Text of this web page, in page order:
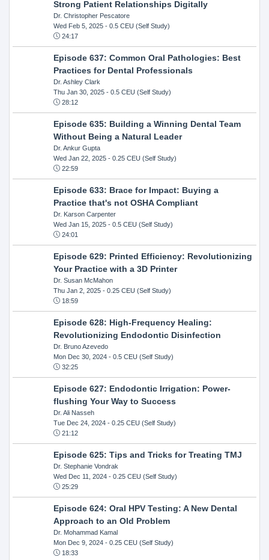
Strong Patient Relationships Digitally
Dr. Christopher Pescatore
Wed Feb 5, 2025- 0.5 CEU (Self Study)
24:17
Episode 637: Common Oral Pathologies: Best
Practices for Dental Professionals
Dr. Ashley Clark
Thu Jan 30, 2025- 0.5 CEU (Self Study)
28:12
Episode 635: Building a Winning Dental Team
Without Being a Natural Leader
Dr. Ankur Gupta
Wed Jan 22, 2025- 0.25 CEU (Self Study)
22:59
Episode 633: Brace for Impact: Buying a
Practice that's not OSHA Compliant
Dr. Karson Carpenter
Wed Jan 15, 2025- 0.5 CEU (Self Study)
24:01
Episode 629: Printed Efficiency: Revolutionizing
Your Practice with a 3D Printer
Dr. Susan McMahon
Thu Jan 2, 2025- 0.25 CEU (Self Study)
18:59
Episode 628: High-Frequency Healing:
Revolutionizing Endodontic Disinfection
Dr. Bruno Azevedo
Mon Dec 30, 2024- 0.5 CEU (Self Study)
32:25
Episode 627: Endodontic Irrigation: Power-
flushing Your Way to Success
Dr. Ali Nasseh
Tue Dec 24, 2024- 0.25 CEU (Self Study)
21:12
Episode 625: Tips and Tricks for Treating TMJ
Dr. Stephanie Vondrak
Wed Dec 11, 2024- 0.25 CEU (Self Study)
25:29
Episode 624: Oral HPV Testing: A New Dental
Approach to an Old Problem
Dr. Mohammad Kamal
Mon Dec 9, 2024- 0.25 CEU (Self Study)
18:33